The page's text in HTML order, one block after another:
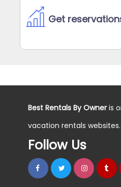
Get
Best Rentals By Owner is
vacation rentals websites.
Follow Us